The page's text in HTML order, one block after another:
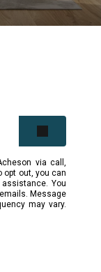
via call,
opt out, you can
You
Message
may vary.